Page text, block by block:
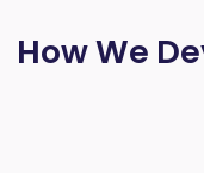
How We